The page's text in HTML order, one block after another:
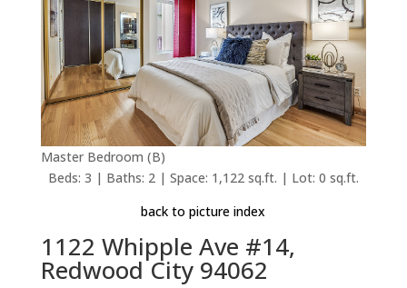
Master Bedroom (B)
Beds: 3 | Baths: 2 | Space: 1,122 sq.ft. | Lot: 0 sq.ft.
back to picture index
1122 Whipple Ave #14,
Redwood City 94062